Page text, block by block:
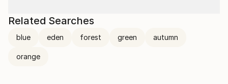
Related Searches
blue eden forest green autumn
orange